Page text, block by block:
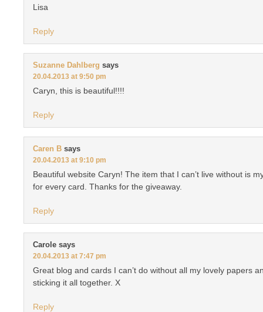
Lisa
Reply
Suzanne Dahlberg says
20.04.2013 at 9:50 pm
Caryn, this is beautiful!!!!
Reply
Caren B says
20.04.2013 at 9:10 pm
Beautiful website Caryn! The item that I can’t live without is
for every card. Thanks for the giveaway.
Reply
Carole says
20.04.2013 at 7:47 pm
Great blog and cards I can’t do without all my lovely papers
sticking it all together. X
Reply